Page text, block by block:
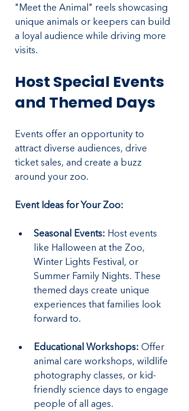
"Meet the Animal" reels showcasing
unique animals or keepers can build
a loyal audience while driving more
visits.
Host Special Events
and Themed Days
Events offer an opportunity to
attract diverse audiences, drive
ticket sales, and create a buzz
around your zoo.
Event Ideas for Your Zoo:
Seasonal Events: Host events
like Halloween at the Zoo,
Winter Lights Festival, or
Summer Family Nights. These
themed days create unique
experiences that families look
forward to.
Educational Workshops: Offer
animal care workshops, wildlife
photography classes, or kid-
friendly science days to engage
people of all ages.